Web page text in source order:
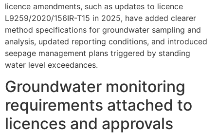
licence amendments, such as updates to licence
L9259/2020/156IR-T15 in 2025, have added clearer
method specifications for groundwater sampling and
analysis, updated reporting conditions, and introduced
seepage management plans triggered by standing
water level exceedances.
Groundwater monitoring
requirements attached to
licences and approvals